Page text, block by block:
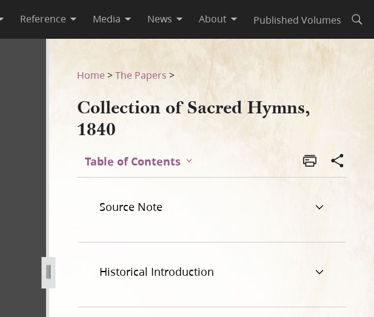
Reference Media News About Published Volumes
Home >The Papers >
Collection of Sacred Hymns,
1840
Table of Contents
Source Note
Historical Introduction